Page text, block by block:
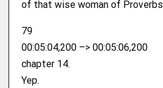
of that wise woman of Proverbs
79
00:05:04,200 –> 00:05:06,200
chapter 14.
Yep.